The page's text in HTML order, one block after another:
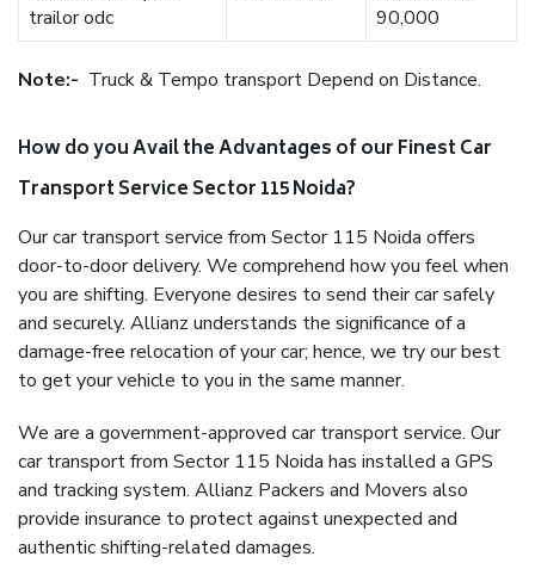
trailor odc
90,000
Note:- Truck & Tempo transport Depend on Distance.
How do you Avail the Advantages of our Finest Car
Transport Service Sector 115 Noida?
Our car transport service from Sector 115 Noida offers
door-to-door delivery. We comprehend how you feel when
you are shifting. Everyone desires to send their car safely
and securely. Allianz understands the significance of a
damage-free relocation of your car; hence, we try our best
to get your vehicle to you in the same manner.
We are a government-approved car transport service. Our
car transport from Sector 115 Noida has installed a GPS
and tracking system. Allianz Packers and Movers also
provide insurance to protect against unexpected and
authentic shifting-related damages.